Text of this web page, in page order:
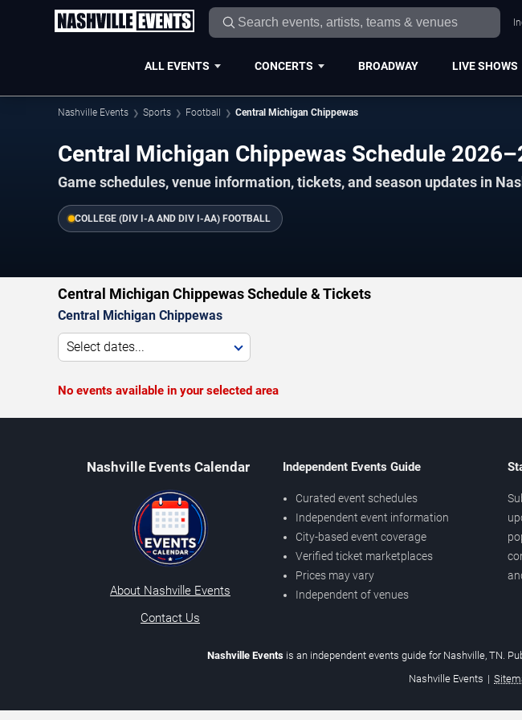
ALL EVENTS CONCERTS BROADWAY LIVE SHOWS
Nashville Events Sports Football Central Michigan Chippewas
Central Michigan Chippewas Schedule
Game schedules, venue information, tickets, and season updates in
COLLEGE (DIV I-A AND DIV I-AA) FOOTBALL
Central Michigan Chippewas Schedule & Tickets
Central Michigan Chippewas
Select dates...
No events available in your selected area
Nashville Events Calendar
About Nashville Events
Contact Us
Independent Events Guide
Curated event schedules
Independent event information
City-based event coverage
Verified ticket marketplaces
Prices may vary
Independent of venues
Nashville Eventsis an independent events guide for Nashville, TN.
Nashville Events |